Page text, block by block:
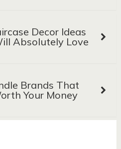
Decor Ideas
Absolutely Love
Brands That
Your Money